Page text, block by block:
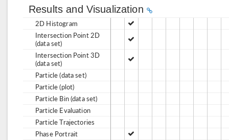
Results and Visualization
2D Histogram
Intersection Point 2D
(data set)
Intersection Point 3D
(data set)
Particle (data set)
Particle (plot)
Particle Bin (data set)
Particle Evaluation
Particle Trajectories
Phase Portrait